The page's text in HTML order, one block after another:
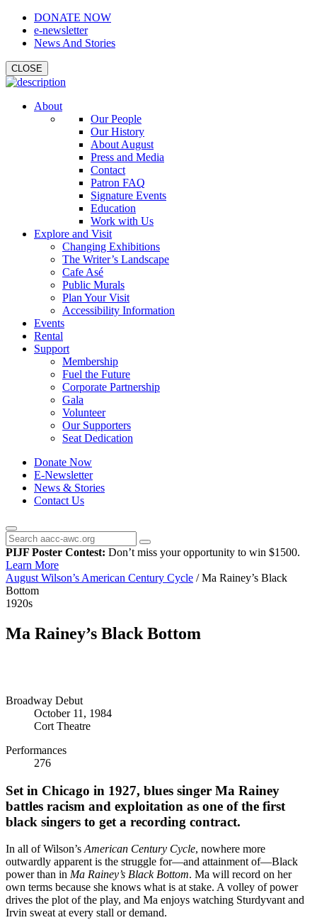
DONATE NOW
e-newsletter
News And Stories
CLOSE
About
Our People
Our History
About August
Press and Media
Contact
Patron FAQ
Signature Events
Education
Work with Us
Explore and Visit
Changing Exhibitions
The Writer’s Landscape
Cafe Asé
Public Murals
Plan Your Visit
Accessibility Information
Events
Rental
Support
Membership
Fuel the Future
Corporate Partnership
Gala
Volunteer
Our Supporters
Seat Dedication
Donate Now
E-Newsletter
News & Stories
Contact Us
PIJF Poster Contest: Don’t miss your opportunity to win $1500.
Learn More
August Wilson’s American Century Cycle /Ma Rainey’s Black
Bottom
1920s
Ma Rainey’s Black Bottom
Broadway Debut
October 11, 1984
Cort Theatre
Performances
276
Set in Chicago in 1927, blues singer Ma Rainey
battles racism and exploitation as one of the first
black singers to get a recording contract.
In all of Wilson’s American Century Cycle, nowhere more
outwardly apparent is the struggle for—and attainment of—Black
power than in Ma Rainey’s Black Bottom. Ma will record on her
own terms because she knows what is at stake. A volley of power
drives the plot of the play, and Ma enjoys watching Sturdyvant and
Irvin sweat at every stall or demand.